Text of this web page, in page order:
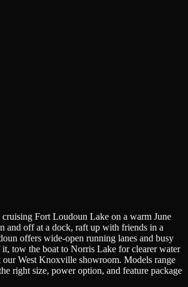
cruising Fort Loudoun Lake on a warm June
and off at a dock, raft up with friends in a
offers wide-open running lanes and busy
tow the boat to Norris Lake for clearer water
our West Knoxville showroom. Models range
right size, power option, and feature package